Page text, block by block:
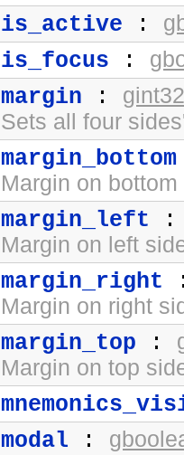
is_active :
is_focus :
margin :
Sets all four
margin_bottom
Margin on
margin_left
Margin on left
margin_right
Margin on right
margin_top :
Margin on top
modal :